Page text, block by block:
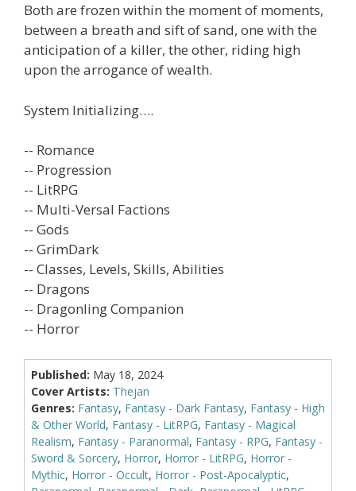
Both are frozen within the moment of moments,
between a breath and sift of sand, one with the
anticipation of a killer, the other, riding high
upon the arrogance of wealth.
System Initializing….
-- Romance
-- Progression
-- LitRPG
-- Multi-Versal Factions
-- Gods
-- GrimDark
-- Classes, Levels, Skills, Abilities
-- Dragons
-- Dragonling Companion
-- Horror
Published: May 18, 2024
Cover Artists: Thejan
Genres: Fantasy, Fantasy - Dark Fantasy, Fantasy - High
& Other World, Fantasy - LitRPG, Fantasy - Magical
Realism, Fantasy - Paranormal, Fantasy - RPG, Fantasy -
Sword & Sorcery, Horror, Horror - LitRPG, Horror -
Mythic, Horror - Occult, Horror - Post-Apocalyptic,